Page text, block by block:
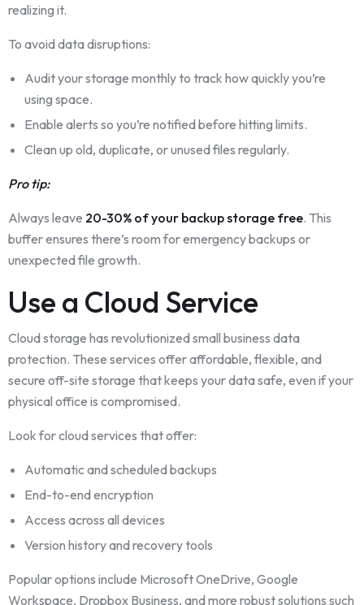
realizing it.
To avoid data disruptions:
Audit your storage monthly to track how quickly you’re
using space.
Enable alerts so you’re notified before hitting limits.
Clean up old, duplicate, or unused files regularly.
Pro tip:
Always leave 20-30% of your backup storage free. This
buffer ensures there’s room for emergency backups or
unexpected file growth.
Use a Cloud Service
Cloud storage has revolutionized small business data
protection. These services offer affordable, flexible, and
secure off-site storage that keeps your data safe, even if your
physical office is compromised.
Look for cloud services that offer:
Automatic and scheduled backups
End-to-end encryption
Access across all devices
Version history and recovery tools
Popular options include Microsoft OneDrive, Google
Workspace, Dropbox Business, and more robust solutions such